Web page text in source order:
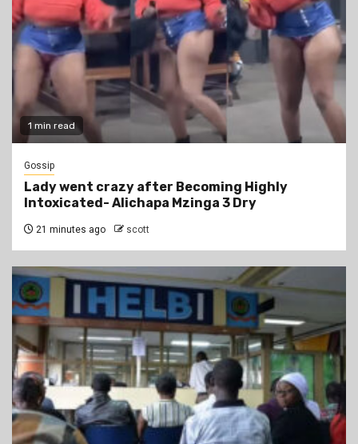
1 min read
Gossip
Lady went crazy after Becoming Highly
Intoxicated- Alichapa Mzinga 3 Dry
21 minutes ago scott